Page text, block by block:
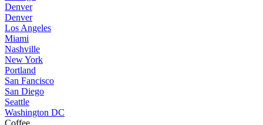
Denver
Denver
Los Angeles
Miami
Nashville
New York
Portland
San Fancisco
San Diego
Seattle
Washington DC
Coffee